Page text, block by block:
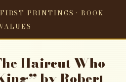
PRINTINGS · BOOK
Haircut Who